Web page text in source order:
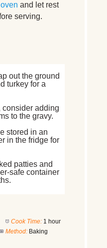
oven and let rest
serving.
out the ground
turkey for a
consider adding
to the gravy.
stored in an
in the fridge for
patties and
safe container
Cook Time: 1 hour
Method: Baking